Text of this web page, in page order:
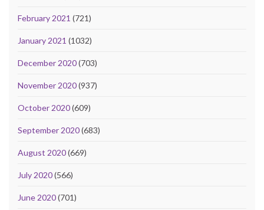
February 2021 (721)
January 2021 (1032)
December 2020(703)
November 2020(937)
October 2020(609)
September 2020(683)
August 2020(669)
July 2020(566)
June 2020(701)